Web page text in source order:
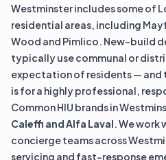
Westminster includes some of
residential areas, including
Wood and Pimlico. New-build
typically use communal or
expectation of residents — and
is for a highly professional,
Common HIU brands in
Caleffi and Alfa Laval. We work
concierge teams across
servicing and fast-response